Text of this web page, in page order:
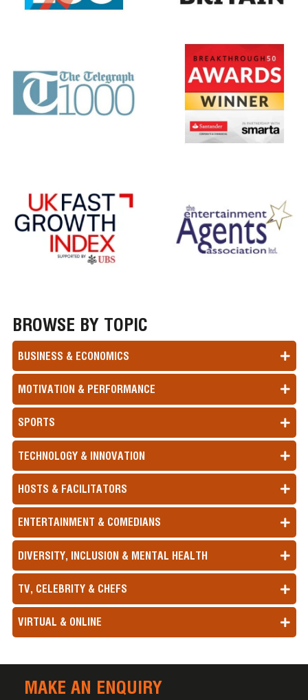
BROWSE BY TOPIC
BUSINESS & ECONOMICS
MOTIVATION & PERFORMANCE
SPORTS
TECHNOLOGY & INNOVATION
HOSTS & FACILITATORS
ENTERTAINMENT & COMEDIANS
DIVERSITY, INCLUSION & MENTAL HEALTH
TV, CELEBRITY & CHEFS
VIRTUAL & ONLINE
MAKE AN ENQUIRY